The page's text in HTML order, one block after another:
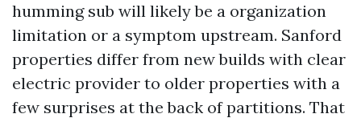
humming sub will likely be a organization
limitation or a symptom upstream. Sanford
properties differ from new builds with clear
electric provider to older properties with a
few surprises at the back of partitions. That